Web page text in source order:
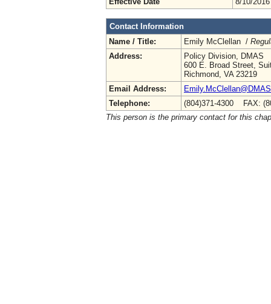
Contact Information
Name / Title:
Emily McClellan /
Address:
Policy Division, DMAS
600 E. Broad Street,
Richmond, VA 23219
Email Address:
Telephone:
(804)371-4300 FAX:
This person is the primary contact for this